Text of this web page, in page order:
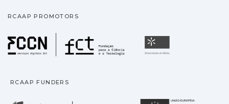
RCAAP PROMOTORS
Fundação para a
RCAAP FUNDERS